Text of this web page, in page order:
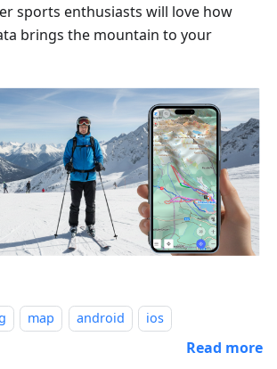
sports enthusiasts will love how
brings the mountain to your
map android ios
Read more